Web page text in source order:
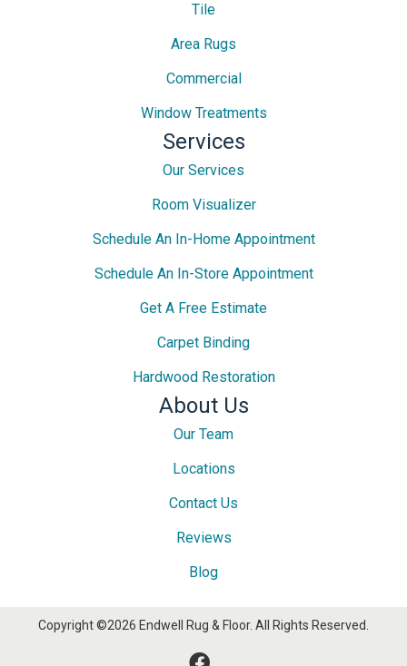
Tile
Area Rugs
Commercial
Window Treatments
Services
Our Services
Room Visualizer
Schedule An In-Home Appointment
Schedule An In-Store Appointment
Get A Free Estimate
Carpet Binding
Hardwood Restoration
About Us
Our Team
Locations
Contact Us
Reviews
Blog
Copyright ©2026 Endwell Rug & Floor. All Rights Reserved.